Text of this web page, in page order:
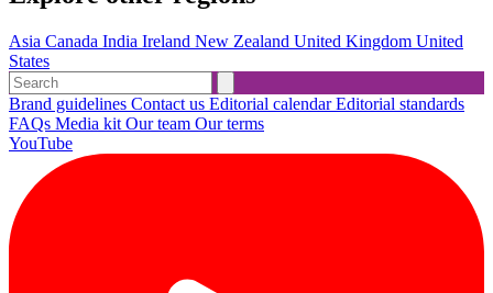
Asia Canada India Ireland New Zealand United Kingdom United
States
Brand guidelines Contact us Editorial calendarEditorial standards
FAQs Media kit Our team Our terms
YouTube